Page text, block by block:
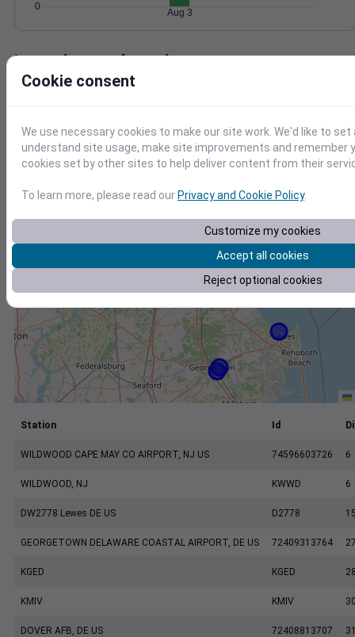
0
Aug 3
Location and station map
−
Station Id
WILDWOOD CAPE MAY CO AIRPORT, NJ US 74596603726 6
WILDWOOD, NJ KWWD 6
DW2778 Lewes DE US D2778
GEORGETOWN DELAWARE COASTAL AIRPORT, DE US 72409313764
KGED KGED
KMIV KMIV
DOVER AFB, DE US 72408813707
Cookie consent
We use necessary cookies to make our site work. We'd like to
understand site usage, make site improvements and remember
cookies set by other sites to help deliver content from their
To learn more, please read ourPrivacy and Cookie Policy.
Customize my cookies
Accept all cookies
Reject optional cookies